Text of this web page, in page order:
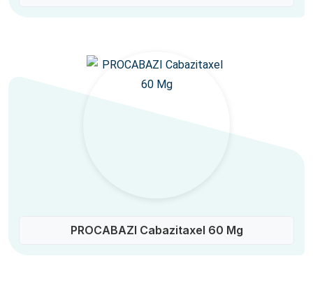
PROCABAZI Cabazitaxel 60 Mg